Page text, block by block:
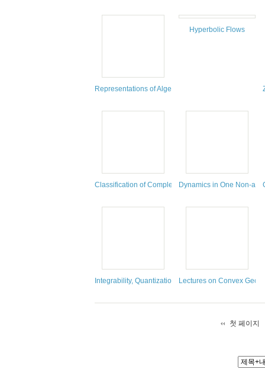
Representations of Algebras, Geometry and Physics
Hyperbolic Flows
Classification of Complex Algebraic Surfaces
Dynamics in One Non-
Integrability, Quantization, and Geometry
Lectures on Convex
첫 페이지